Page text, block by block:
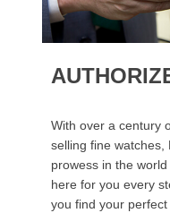
With over a century
selling fine watches,
prowess in the
here for you every
you find your